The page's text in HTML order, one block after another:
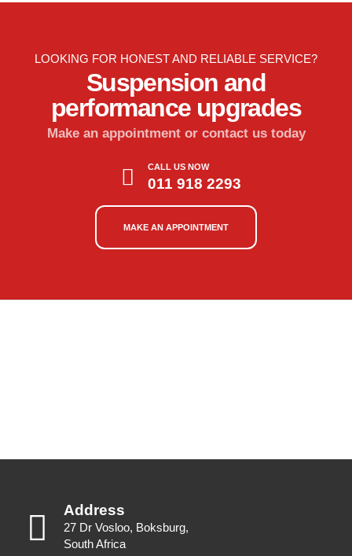
LOOKING FOR HONEST AND RELIABLE SERVICE?
Suspension and
performance upgrades
Make an appointment or contact us today
CALL US NOW
011 918 2293
MAKE AN APPOINTMENT
Address
27 Dr Vosloo, Boksburg,
South Africa